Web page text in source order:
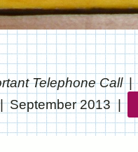
Telephone Call
September 2013